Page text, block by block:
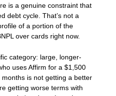
is a genuine constraint that
debt cycle. That’s not a
of a portion of the
over cards right now.
category: large, longer-
uses Affirm for a $1,500
is not getting a better
getting worse terms with